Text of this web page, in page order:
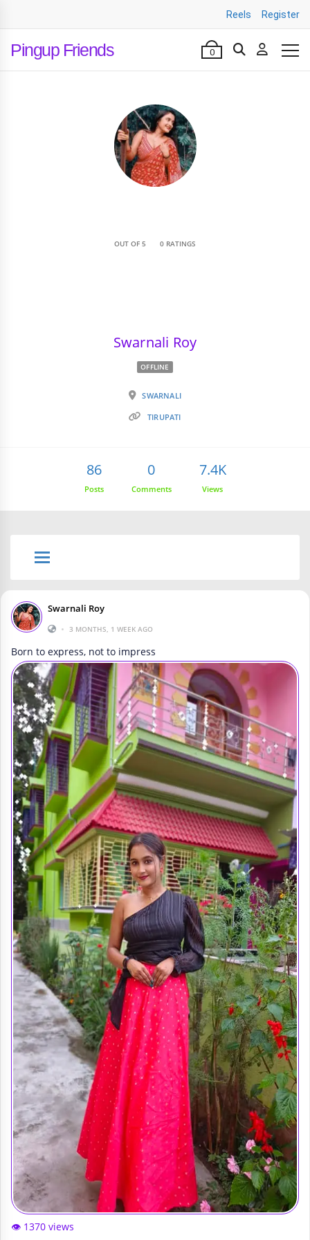
Reels Register
Pingup Friends 0
OUT OF 5 0 RATINGS
Swarnali Roy
OFFLINE
SWARNALI
TIRUPATI
86
Posts
0
Comments
7.4K
Views
Swarnali Roy
• 3 MONTHS, 1 WEEK AGO
Born to express, not to impress
👁️ 1370 views